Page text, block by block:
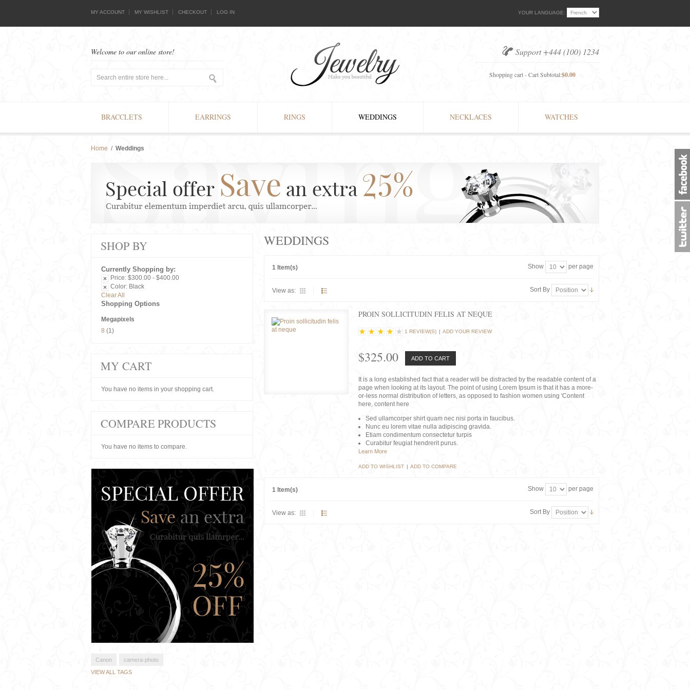
YOUR LANGUAGE:
MY ACCOUNT MY WISHLIST CHECKOUT LOG IN
Support +444 (100) 1234
Shopping cart - Cart Subtotal:$0.00
Welcome to our online store!
BRACCLETS EARRINGS RINGS WEDDINGS NECKLACES WATCHES
Home / Weddings
WEDDINGS
1 Item(s) Show per page
View as: Sort By
PROIN SOLLICITUDIN FELIS AT NEQUE
1 REVIEW(S) | ADD YOUR REVIEW
$325.00 ADD TO CART
It is a long established fact that a reader will be distracted by the readable content of a
page when looking at its layout. The point of using Lorem Ipsum is that it has a more-
or-less normal distribution of letters, as opposed to fashion women using 'Content
here, content here
Sed ullamcorper shirt quam nec nisi porta in faucibus.
Nunc eu lorem vitae nulla adipiscing gravida.
Etiam condimentum consectetur turpis
Curabitur feugiat hendrerit purus.
Learn More
ADD TO WISHLIST | ADD TO COMPARE
1 Item(s) Show per page
View as: Sort By
SHOP BY
Currently Shopping by:
Price: $300.00 - $400.00
Color: Black
Clear All
Shopping Options
Megapixels
8 (1)
MY CART
You have no items in your shopping cart.
COMPARE PRODUCTS
You have no items to compare.
Canon
camera-photo
VIEW ALL TAGS